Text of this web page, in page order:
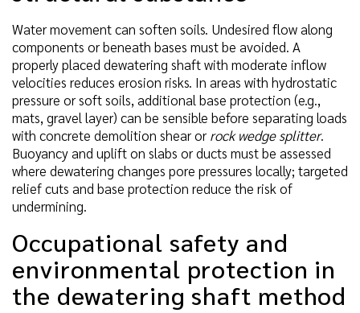
Water movement can soften soils. Undesired flow along
components or beneath bases must be avoided. A
properly placed dewatering shaft with moderate inflow
velocities reduces erosion risks. In areas with hydrostatic
pressure or soft soils, additional base protection (e.g.,
mats, gravel layer) can be sensible before separating loads
with concrete demolition shear or rock wedge splitter.
Buoyancy and uplift on slabs or ducts must be assessed
where dewatering changes pore pressures locally; targeted
relief cuts and base protection reduce the risk of
undermining.
Occupational safety and
environmental protection in
the dewatering shaft method